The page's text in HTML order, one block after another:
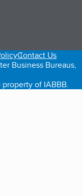
tab)
Contact Us
Business Bureaus,
of IABBB.